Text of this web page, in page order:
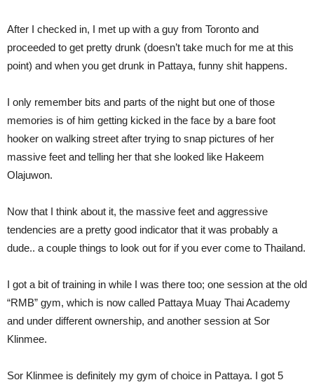
After I checked in, I met up with a guy from Toronto and
proceeded to get pretty drunk (doesn’t take much for me at this
point) and when you get drunk in Pattaya, funny shit happens.
I only remember bits and parts of the night but one of those
memories is of him getting kicked in the face by a bare foot
hooker on walking street after trying to snap pictures of her
massive feet and telling her that she looked like Hakeem
Olajuwon.
Now that I think about it, the massive feet and aggressive
tendencies are a pretty good indicator that it was probably a
dude.. a couple things to look out for if you ever come to Thailand.
I got a bit of training in while I was there too; one session at the old
“RMB” gym, which is now called Pattaya Muay Thai Academy
and under different ownership, and another session at Sor
Klinmee.
Sor Klinmee is definitely my gym of choice in Pattaya. I got 5